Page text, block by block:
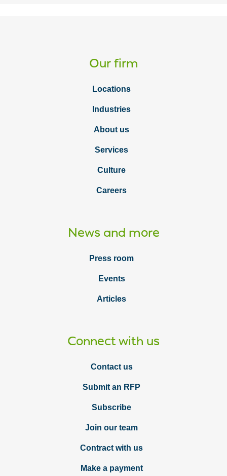
Our firm
Locations
Industries
About us
Services
Culture
Careers
News and more
Press room
Events
Articles
Connect with us
Contact us
Submit an RFP
Subscribe
Join our team
Contract with us
Make a payment